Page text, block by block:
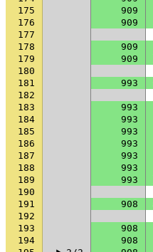
175
909
176
909
177
178
909
179
909
180
181
993
182
183
993
184
993
185
993
186
993
187
993
188
993
189
993
190
191
908
192
193
908
194
908